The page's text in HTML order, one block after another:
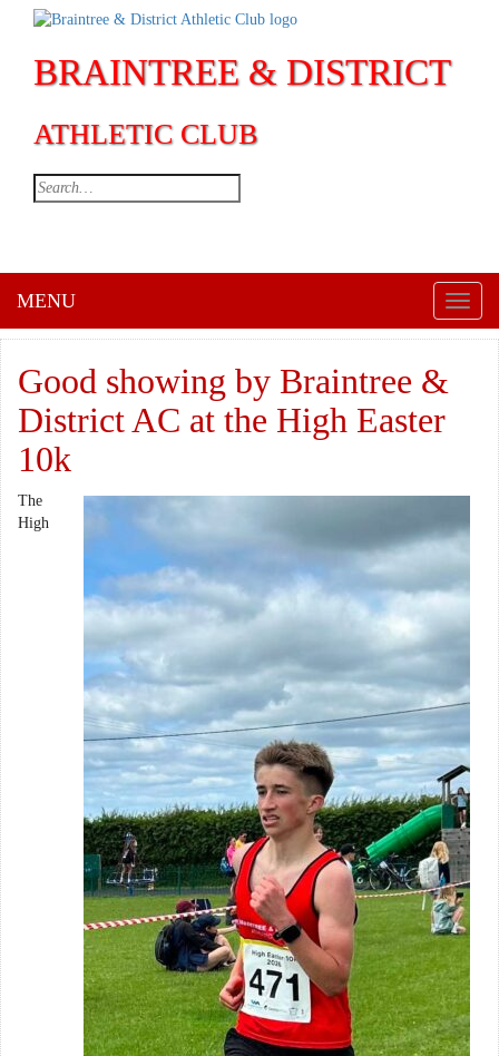
BRAINTREE & DISTRICT
ATHLETIC CLUB
Toggle
MENU
Good showing by Braintree &
District AC at the High Easter
10k
The
High